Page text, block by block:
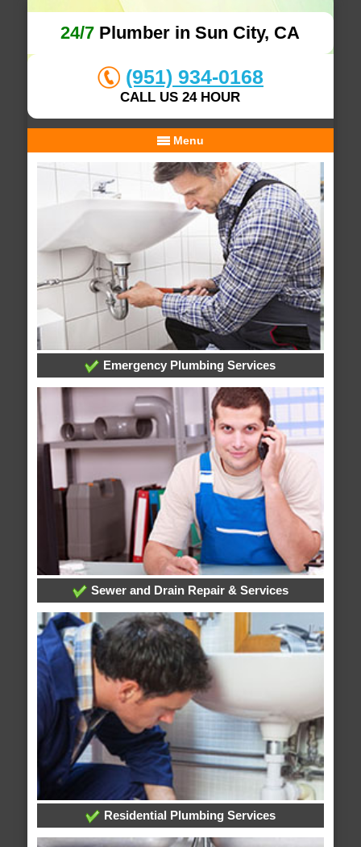
24/7 Plumber in Sun City, CA
(951) 934-0168
CALL US 24 HOUR
Menu
Emergency Plumbing Services
Sewer and Drain Repair & Services
Residential Plumbing Services